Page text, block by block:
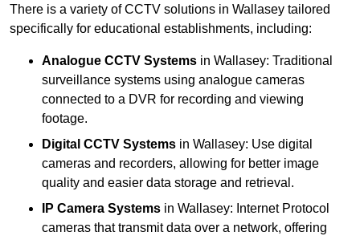
There is a variety of CCTV solutions in Wallasey tailored
specifically for educational establishments, including:
Analogue CCTV Systems in Wallasey: Traditional
surveillance systems using analogue cameras
connected to a DVR for recording and viewing
footage.
Digital CCTV Systems in Wallasey: Use digital
cameras and recorders, allowing for better image
quality and easier data storage and retrieval.
IP Camera Systems in Wallasey: Internet Protocol
cameras that transmit data over a network, offering